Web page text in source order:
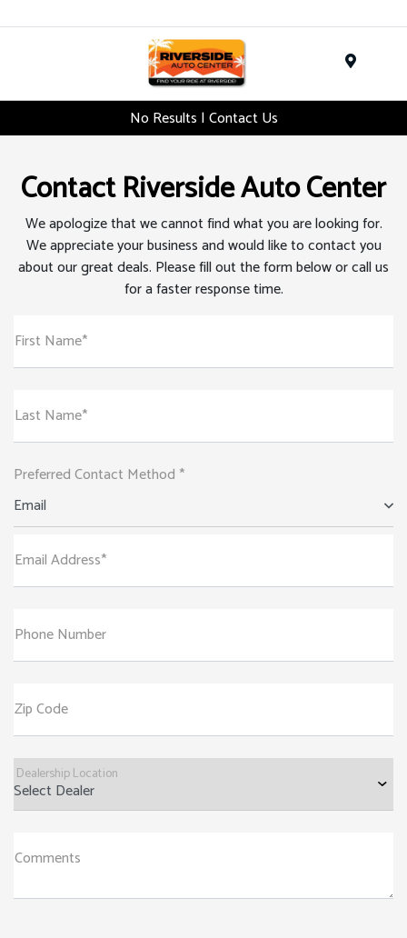
No Results | Contact Us
Contact Riverside Auto Center
We apologize that we cannot find what you are looking for.
We appreciate your business and would like to contact you
about our great deals. Please fill out the form below or call us
for a faster response time.
First Name*
Last Name*
Preferred Contact Method *
Email
Email Address*
Phone Number
Zip Code
Dealership Location
Comments